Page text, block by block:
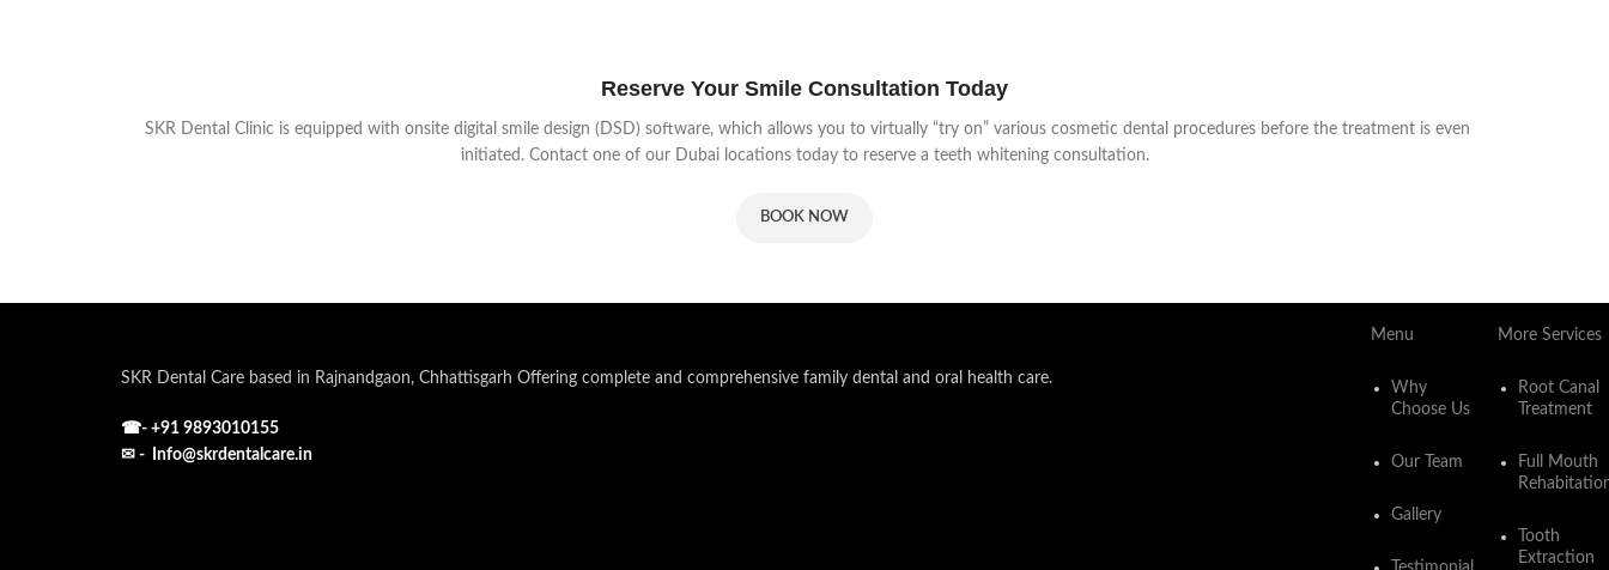
Reserve Your Smile Consultation Today
SKR Dental Clinic is equipped with onsite digital smile design (DSD) software, which allows you to virtually “try on” various cosmetic dental procedures before the treatment is even
initiated. Contact one of our Dubai locations today to reserve a teeth whitening consultation.
BOOK NOW
SKR Dental Care based in Rajnandgaon, Chhattisgarh Offering complete and comprehensive family dental and oral health care.
☎- +91 9893010155
✉ - Info@skrdentalcare.in
Menu
Why
Choose Us
Our Team
Gallery
More Services
Root Canal
Treatment
Full Mouth
Tooth
Extraction